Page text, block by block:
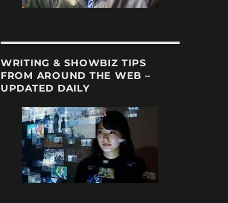
WRITING & SHOWBIZ TIPS
FROM AROUND THE WEB –
UPDATED DAILY